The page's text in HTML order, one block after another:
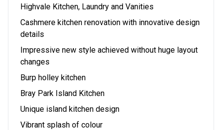
Highvale Kitchen, Laundry and Vanities
Cashmere kitchen renovation with innovative design
details
Impressive new style achieved without huge layout
changes
Burp holley kitchen
Bray Park Island Kitchen
Unique island kitchen design
Vibrant splash of colour